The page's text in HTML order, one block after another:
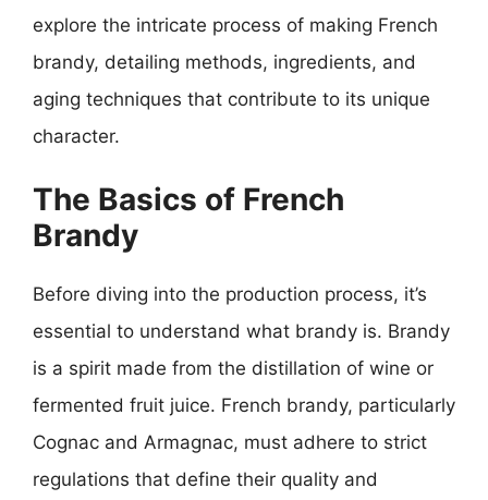
explore the intricate process of making French
brandy, detailing methods, ingredients, and
aging techniques that contribute to its unique
character.
The Basics of French
Brandy
Before diving into the production process, it’s
essential to understand what brandy is. Brandy
is a spirit made from the distillation of wine or
fermented fruit juice. French brandy, particularly
Cognac and Armagnac, must adhere to strict
regulations that define their quality and